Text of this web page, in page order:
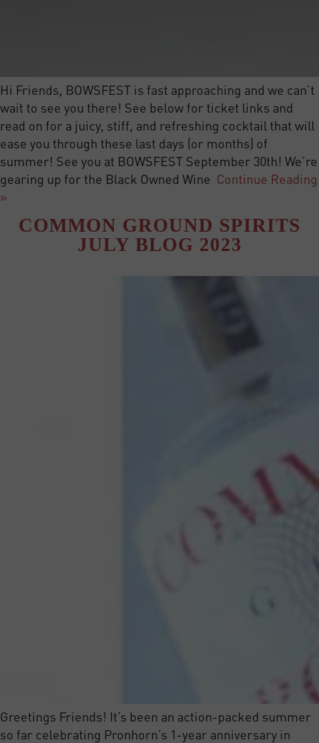
Hi Friends, BOWSFEST is fast approaching and we can’t
wait to see you there! See below for ticket links and
read on for a juicy, stiff, and refreshing cocktail that will
ease you through these last days (or months) of
summer! See you at BOWSFEST September 30th! We’re
gearing up for the Black Owned Wine Continue Reading
»
COMMON GROUND SPIRITS
JULY BLOG 2023
Greetings Friends! It’s been an action-packed summer
so far celebrating Pronhorn’s 1-year anniversary in